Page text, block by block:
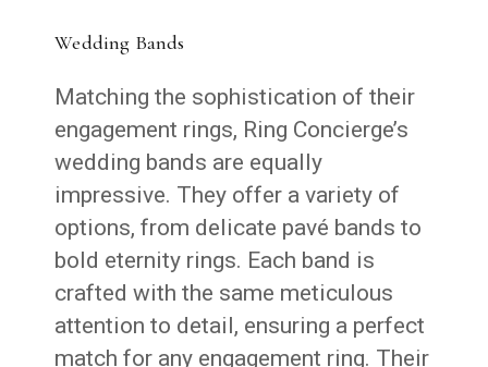
Wedding Bands
Matching the sophistication of their
engagement rings, Ring Concierge’s
wedding bands are equally
impressive. They offer a variety of
options, from delicate pavé bands to
bold eternity rings. Each band is
crafted with the same meticulous
attention to detail, ensuring a perfect
match for any engagement ring. Their